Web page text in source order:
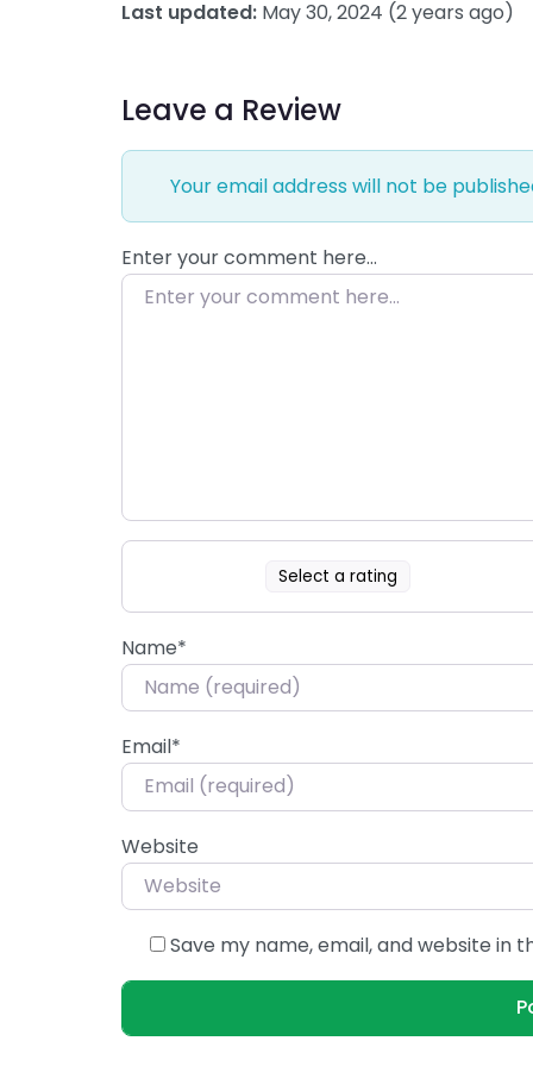
Last updated: May 30, 2024 (2 years ago)
Leave a Review
Your email address will not be
Enter your comment here…
Select a rating
Name*
Email*
Website
Save my name, email, and website